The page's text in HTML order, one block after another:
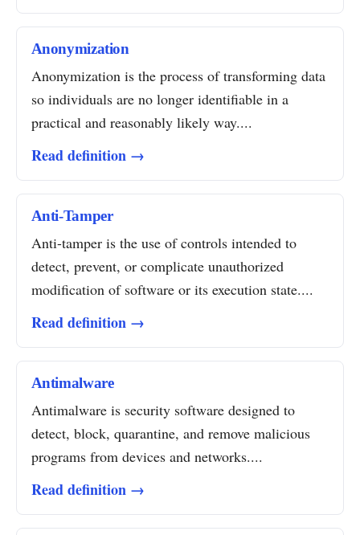
Anonymization
Anonymization is the process of transforming data
so individuals are no longer identifiable in a
practical and reasonably likely way....
Read definition →
Anti-Tamper
Anti-tamper is the use of controls intended to
detect, prevent, or complicate unauthorized
modification of software or its execution state....
Read definition →
Antimalware
Antimalware is security software designed to
detect, block, quarantine, and remove malicious
programs from devices and networks....
Read definition →